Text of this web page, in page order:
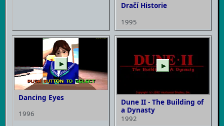
Dračí Historie
1995
▶
Dancing Eyes
1996
▶
Dune II - The Building of
a Dynasty
1992